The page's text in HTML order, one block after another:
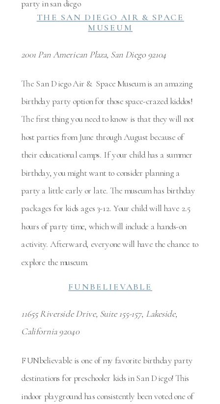
THE SAN DIEGO AIR & SPACE
MUSEUM
2001 Pan American Plaza, San Diego 92104
The San Diego Air & Space Museum is an amazing
birthday party option for those space-crazed kiddos!
The first thing you need to know is that they will not
host parties from June through August because of
their educational camps. If your child has a summer
birthday, you might want to consider planning a
party a little early or late. The museum has birthday
packages for kids ages 3-12. Your child will have 2.5
hours of party time, which will include a hands-on
activity. Afterward, everyone will have the chance to
explore the museum.
FUNBELIEVABLE
11655 Riverside Drive, Suite 155-157, Lakeside,
California 92040
FUNbelievable is one of my favorite birthday party
destinations for preschooler kids in San Diego! This
indoor playground has consistently been voted one of